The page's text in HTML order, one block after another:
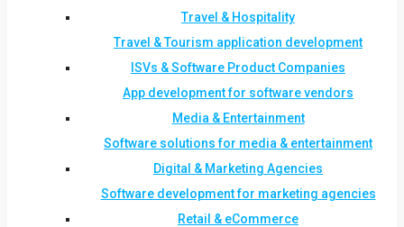
Travel & Hospitality
Travel & Tourism application development
ISVs & Software Product Companies
App development for software vendors
Media & Entertainment
Software solutions for media & entertainment
Digital & Marketing Agencies
Software development for marketing agencies
Retail & eCommerce